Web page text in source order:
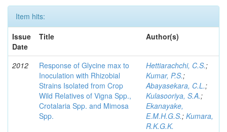
Item hits:
Issue
Date
Title Author(s)
2012
Response of Glycine max to
Inoculation with Rhizobial
Strains Isolated from Crop
Wild Relatives of Vigna Spp.,
Crotalaria Spp. and Mimosa
Spp.
Hettiarachchi, C.S.;
Kumar, P.S.;
Abayasekara, C.L.;
Kulasooriya, S.A.;
Ekanayake,
E.M.H.G.S.; Kumara,
R.K.G.K.